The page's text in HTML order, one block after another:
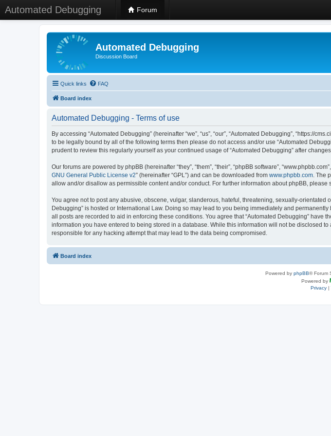
Automated Debugging Forum
Automated Debugging
Discussion Board
Quick links FAQ
Board index
Automated Debugging - Terms of use
By accessing “Automated Debugging” (hereinafter “we”, “us”, “our”, “Automated Debugging”, “https://
to be legally bound by all of the following terms then please do not access and/or use “Automated
prudent to review this regularly yourself as your continued usage of “Automated Debugging” after
Our forums are powered by phpBB (hereinafter “they”, “them”, “their”, “phpBB software”,
GNU General Public License v2” (hereinafter “GPL”) and can be downloaded from www.phpbb.com. The
allow and/or disallow as permissible content and/or conduct. For further information about phpBB, please
You agree not to post any abusive, obscene, vulgar, slanderous, hateful, threatening, sexually-
Debugging” is hosted or International Law. Doing so may lead to you being immediately and
all posts are recorded to aid in enforcing these conditions. You agree that “Automated Debugging” have
information you have entered to being stored in a database. While this information will not be disclosed
responsible for any hacking attempt that may lead to the data being compromised.
Board index
Powered by phpBB® Forum
Powered by
Privacy|